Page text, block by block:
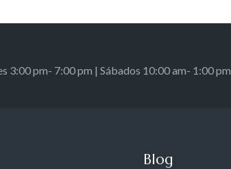
3:00 pm- 7:00 pm | Sábados 10:00 am- 1:00 pm
Blog